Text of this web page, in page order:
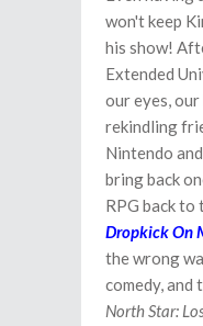
won't keep
his show!
Extended
our eyes,
rekindling
Nintendo
bring back
RPG back
Dropkick On
the wrong
comedy, and
North Star: